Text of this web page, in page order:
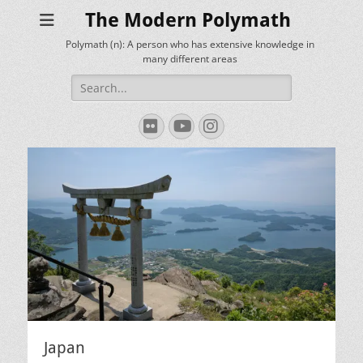
The Modern Polymath
Polymath (n): A person who has extensive knowledge in
many different areas
Search
for:
FlickrYouTube
Instagram
Japan